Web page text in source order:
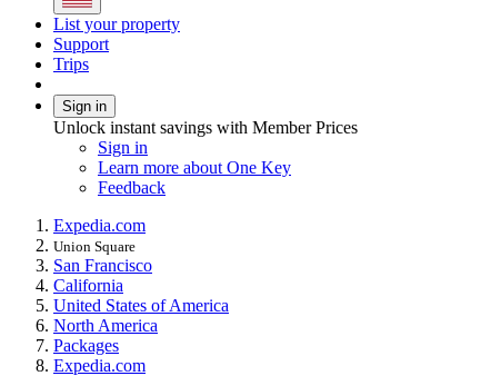
List your property
Support
Trips
Sign in
Unlock instant savings with Member Prices
Sign in
Learn more about One Key
Feedback
Expedia.com
Union Square
San Francisco
California
United States of America
North America
Packages
Expedia.com